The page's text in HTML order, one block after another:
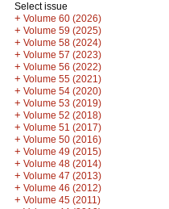
Select issue
+ Volume 60 (2026)
+ Volume 59 (2025)
+ Volume 58 (2024)
+ Volume 57 (2023)
+ Volume 56 (2022)
+ Volume 55 (2021)
+ Volume 54 (2020)
+ Volume 53 (2019)
+ Volume 52 (2018)
+ Volume 51 (2017)
+ Volume 50 (2016)
+ Volume 49 (2015)
+ Volume 48 (2014)
+ Volume 47 (2013)
+ Volume 46 (2012)
+ Volume 45 (2011)